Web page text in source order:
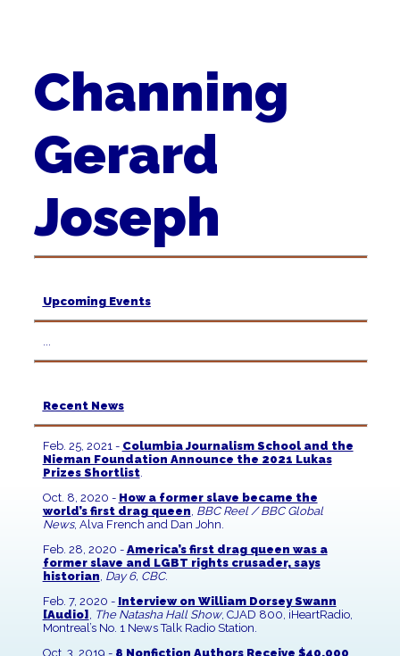
Channing
Gerard
Joseph
Upcoming Events
...
Recent News
Feb. 25, 2021 - Columbia Journalism School and the
Nieman Foundation Announce the 2021 Lukas
Prizes Shortlist.
Oct. 8, 2020 - How a former slave became the
world’s first drag queen, BBC Reel / BBC Global
News, Alva French and Dan John.
Feb. 28, 2020 - America’s first drag queen was a
former slave and LGBT rights crusader, says
historian, Day 6, CBC.
Feb. 7, 2020 - Interview on William Dorsey Swann
[Audio] , The Natasha Hall Show, CJAD 800, iHeartRadio,
Montreal’s No. 1 News Talk Radio Station.
Oct. 3, 2019 - 8 Nonfiction Authors Receive $40,000